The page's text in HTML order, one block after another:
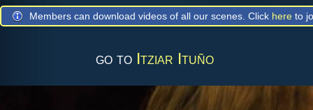
Members can download videos of all our scenes. Click here to
go to Itziar Ituño